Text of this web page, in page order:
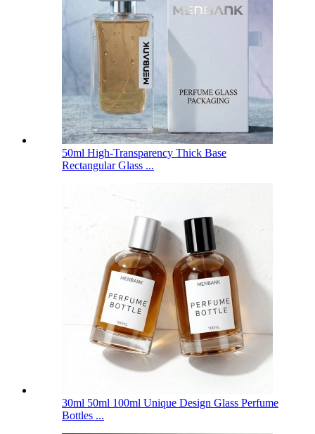
50ml High-Transparency Thick Base
Rectangular Glass ...
30ml 50ml 100ml Unique Design Glass Perfume
Bottles ...